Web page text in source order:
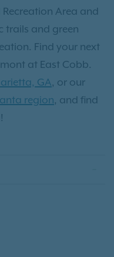
Area and
trails and green
Find your next
at East Cobb.
GA, or our
region, and find